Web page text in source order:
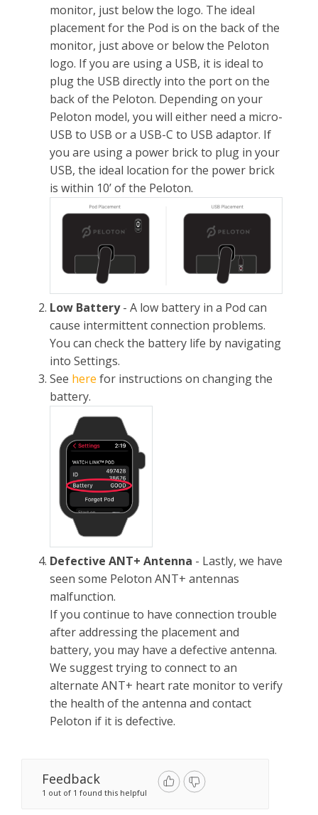
monitor, just below the logo. The ideal
placement for the Pod is on the back of the
monitor, just above or below the Peloton
logo. If you are using a USB, it is ideal to
plug the USB directly into the port on the
back of the Peloton. Depending on your
Peloton model, you will either need a micro-
USB to USB or a USB-C to USB adaptor. If
you are using a power brick to plug in your
USB, the ideal location for the power brick
is within 10’ of the Peloton.
Low Battery- A low battery in a Pod can
cause intermittent connection problems.
You can check the battery life by navigating
into Settings.
See here for instructions on changing the
battery.
Defective ANT+ Antenna - Lastly, we have
seen some Peloton ANT+ antennas
malfunction.
If you continue to have connection trouble
after addressing the placement and
battery, you may have a defective antenna.
We suggest trying to connect to an
alternate ANT+ heart rate monitor to verify
the health of the antenna and contact
Peloton if it is defective.
Feedback
1 out of 1 found this helpful